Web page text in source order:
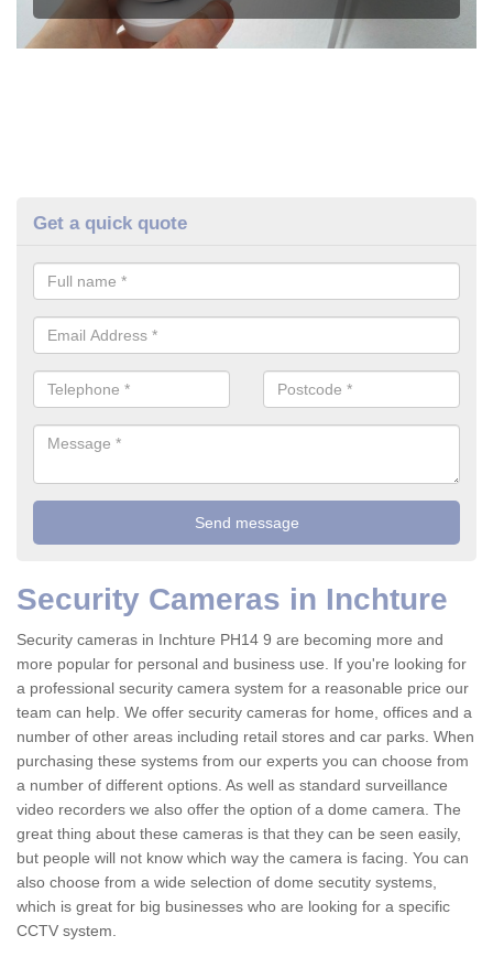
Get a quick quote
Security Cameras in Inchture
Security cameras in Inchture PH14 9 are becoming more and
more popular for personal and business use. If you're looking for
a professional security camera system for a reasonable price our
team can help. We offer security cameras for home, offices and a
number of other areas including retail stores and car parks. When
purchasing these systems from our experts you can choose from
a number of different options. As well as standard surveillance
video recorders we also offer the option of a dome camera. The
great thing about these cameras is that they can be seen easily,
but people will not know which way the camera is facing. You can
also choose from a wide selection of dome secutity systems,
which is great for big businesses who are looking for a specific
CCTV system.